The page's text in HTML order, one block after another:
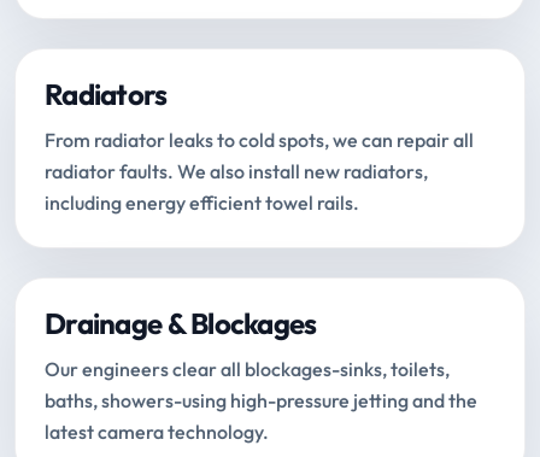
Radiators
From radiator leaks to cold spots, we can repair all
radiator faults. We also install new radiators,
including energy efficient towel rails.
Drainage & Blockages
Our engineers clear all blockages-sinks, toilets,
baths, showers-using high-pressure jetting and the
latest camera technology.